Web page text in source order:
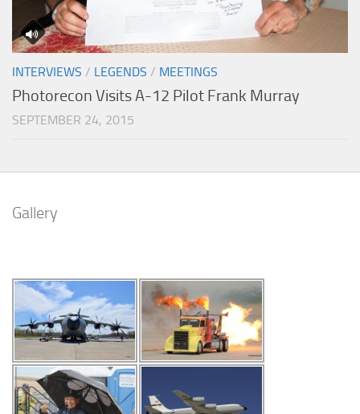
INTERVIEWS / LEGENDS / MEETINGS
Photorecon Visits A-12 Pilot Frank Murray
SEPTEMBER 24, 2015
Gallery